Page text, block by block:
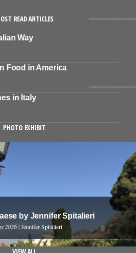
READ ARTICLES
Way
Food in America
in Italy
PHOTO EXHIBIT
by Jennifer Spitalieri
2026 | Jennifer Spitalieri